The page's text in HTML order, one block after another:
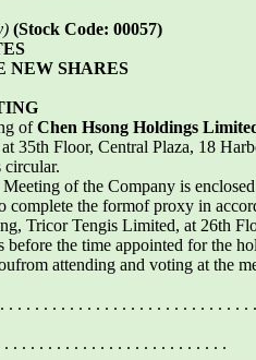
(Stock Code: 00057)
NEW SHARES
ofChen Hsong Holdings
35th Floor, Central Plaza, 18
circular.
of the Company is
complete the formof proxy in
Tricor Tengis Limited, at 26th
before the time appointed for the
attending and voting at the
. . . . . . . . . . . . . . . . . . . . . . . . . . . .
. . . . . . . . . . . . . . . . . . . . . . . . .